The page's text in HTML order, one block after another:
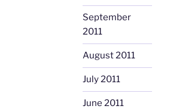
September
2011
August 2011
July 2011
June 2011